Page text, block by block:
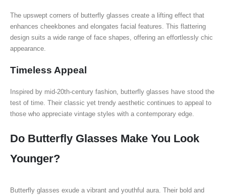
The upswept corners of butterfly glasses create a lifting effect that
enhances cheekbones and elongates facial features. This flattering
design suits a wide range of face shapes, offering an effortlessly chic
appearance.
Timeless Appeal
Inspired by mid-20th-century fashion, butterfly glasses have stood the
test of time. Their classic yet trendy aesthetic continues to appeal to
those who appreciate vintage styles with a contemporary edge.
Do Butterfly Glasses Make You Look
Younger?
Butterfly glasses exude a vibrant and youthful aura. Their bold and